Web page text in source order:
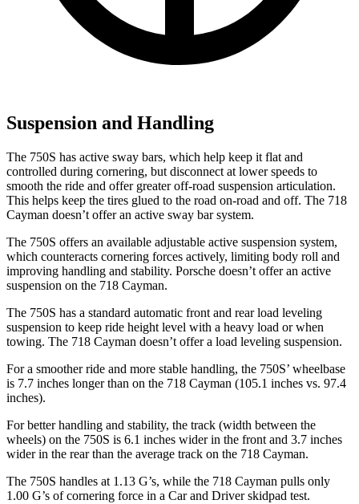
Suspension and Handling
The 750S has active sway bars, which help keep it flat and
controlled during cornering, but disconnect at lower speeds to
smooth the ride and offer greater off-road suspension articulation.
This helps keep the tires glued to the road on-road and off. The 718
Cayman doesn’t offer an active sway bar system.
The 750S offers an available adjustable active suspension system,
which counteracts cornering forces actively, limiting body roll and
improving handling and stability. Porsche doesn’t offer an active
suspension on the 718 Cayman.
The 750S has a standard automatic front and rear load leveling
suspension to keep ride height level with a heavy load or when
towing. The 718 Cayman doesn’t offer a load leveling suspension.
For a smoother ride and more stable handling, the 750S’ wheelbase
is 7.7 inches longer than on the 718 Cayman (105.1 inches vs. 97.4
inches).
For better handling and stability, the track (width between the
wheels) on the 750S is 6.1 inches wider in the front and 3.7 inches
wider in the rear than the average track on the 718 Cayman.
The 750S handles at 1.13 G’s, while the 718 Cayman pulls only
1.00 G’s of cornering force in a Car and Driverskidpad test.